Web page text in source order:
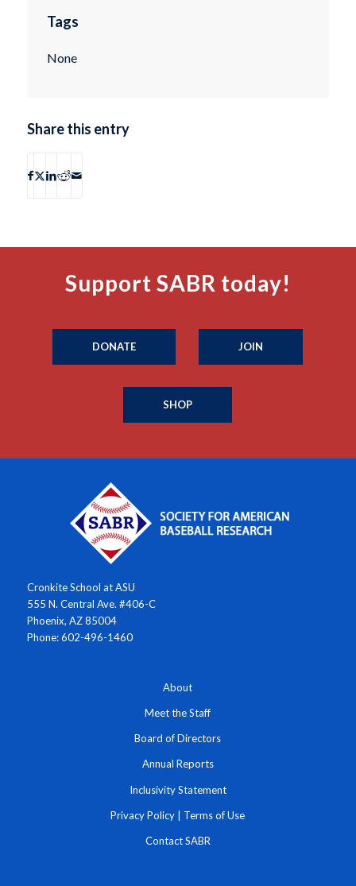
Tags
None
Share this entry
Support SABR today!
DONATE JOIN
SHOP
Cronkite School at ASU
555 N. Central Ave. #406-C
Phoenix, AZ 85004
Phone: 602-496-1460
About
Meet the Staff
Board of Directors
Annual Reports
Inclusivity Statement
Privacy Policy | Terms of Use
Contact SABR